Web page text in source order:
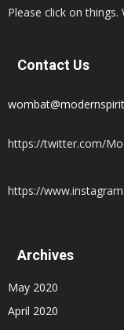
Please click on things.
Contact Us
https://twitter.com/
https://
Archives
May 2020
April 2020